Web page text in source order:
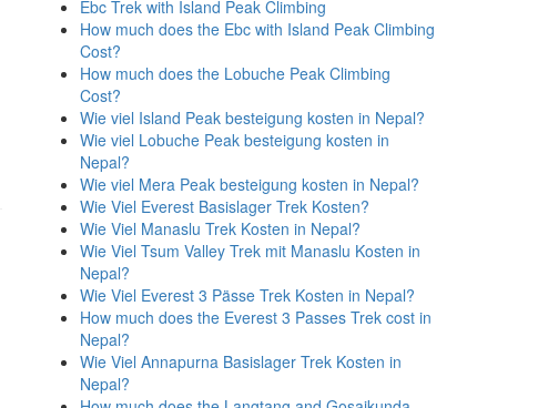
Ebc Trek with Island Peak Climbing
How much does the Ebc with Island Peak Climbing
Cost?
How much does the Lobuche Peak Climbing
Cost?
Wie viel Island Peak besteigung kosten in Nepal?
Wie viel Lobuche Peak besteigung kosten in
Nepal?
Wie viel Mera Peak besteigung kosten in Nepal?
Wie Viel Everest Basislager Trek Kosten?
Wie Viel Manaslu Trek Kosten in Nepal?
Wie Viel Tsum Valley Trek mit Manaslu Kosten in
Nepal?
Wie Viel Everest 3 Pässe Trek Kosten in Nepal?
How much does the Everest 3 Passes Trek cost in
Nepal?
Wie Viel Annapurna Basislager Trek Kosten in
Nepal?